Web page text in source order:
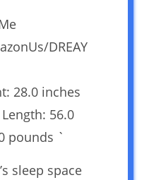
DREAY
28.0 inches
56.0
pounds `
sleep space